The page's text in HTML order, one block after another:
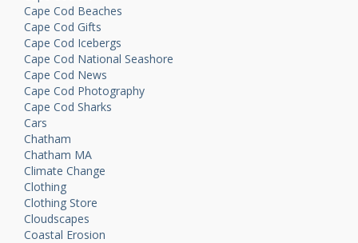
Cape Cod Beaches
Cape Cod Gifts
Cape Cod Icebergs
Cape Cod National Seashore
Cape Cod News
Cape Cod Photography
Cape Cod Sharks
Cars
Chatham
Chatham MA
Climate Change
Clothing
Clothing Store
Cloudscapes
Coastal Erosion